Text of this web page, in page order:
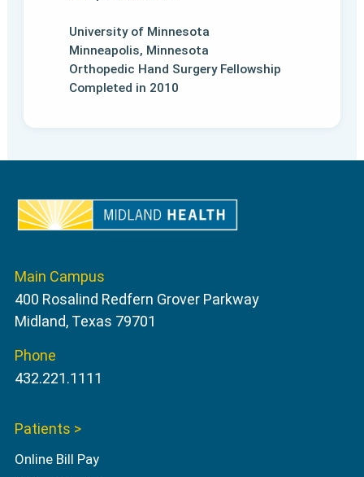
University of Minnesota
Minneapolis, Minnesota
Orthopedic Hand Surgery Fellowship
Completed in 2010
Main Campus
400 Rosalind Redfern Grover Parkway
Midland, Texas 79701
Phone
432.221.1111
Patients >
Online Bill Pay